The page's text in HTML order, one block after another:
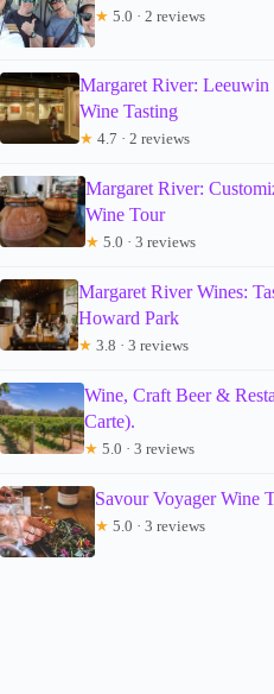
★ 5.0 · 2 reviews
Margaret River: Leeuwin
Wine Tasting
★ 4.7 · 2 reviews
Margaret River:
Wine Tour
★ 5.0 · 3 reviews
Margaret River Wines:
Howard Park
★ 3.8 · 3 reviews
Wine, Craft Beer &
Carte).
★ 5.0 · 3 reviews
Savour Voyager Wine
★ 5.0 · 3 reviews